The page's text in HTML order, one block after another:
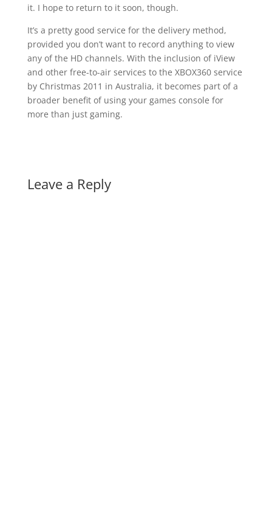
it. I hope to return to it soon, though.
It’s a pretty good service for the delivery method,
provided you don’t want to record anything to view
any of the HD channels. With the inclusion of iView
and other free-to-air services to the XBOX360 service
by Christmas 2011 in Australia, it becomes part of a
broader benefit of using your games console for
more than just gaming.
Leave a Reply